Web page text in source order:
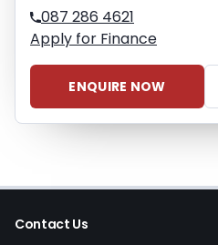
087 286 4621
Apply for Finance
ENQUIRE NOW
Contact Us